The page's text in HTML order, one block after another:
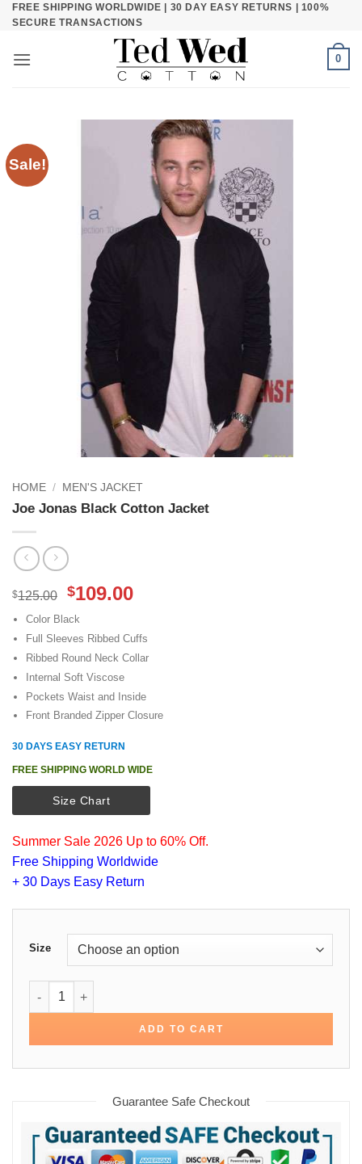
SkipFREE SHIPPING WORLDWIDE | 30 DAY EASY RETURNS | 100%
SECURE TRANSACTIONS
0
Sale!
HOME / MEN'S JACKET
Joe Jonas Black Cotton Jacket
$125.00
Original
price
was:
$125.00.
$109.00Current
is:
$109.00.
Color Black
Full Sleeves Ribbed Cuffs
Ribbed Round Neck Collar
Internal Soft Viscose
Pockets Waist and Inside
Front Branded Zipper Closure
30 DAYS EASY RETURN
FREE SHIPPING WORLD WIDE
Size Chart
Summer Sale 2026 Up to 60% Off.
Free Shipping Worldwide
+ 30 Days Easy Return
Size
Joe Jonas Black Cotton Jacket quantity
ADD TO CART
Guarantee Safe Checkout